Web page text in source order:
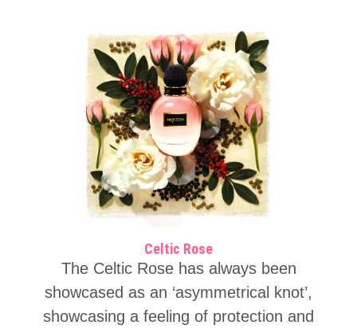
Celtic Rose
The Celtic Rose has always been
showcased as an ‘asymmetrical knot’,
showcasing a feeling of protection and